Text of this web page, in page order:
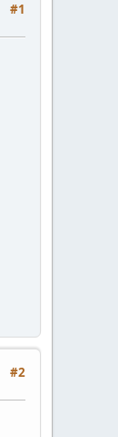
#1
#2